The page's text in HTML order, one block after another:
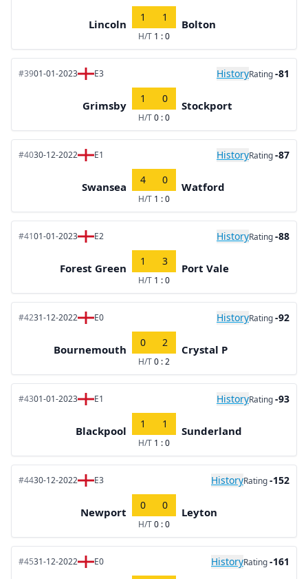
Lincoln
1 1
H/T 1 : 0
Bolton
#3901-01-2023 E3 HistoryRating-81
Grimsby
1 0
H/T0 : 0
Stockport
#4030-12-2022 E1 HistoryRating-87
Swansea
4 0
H/T 1 : 0
Watford
#4101-01-2023 E2 HistoryRating-88
Forest Green
1 3
H/T 1 : 0
Port Vale
#4231-12-2022 E0 HistoryRating-92
Bournemouth
0 2
H/T0 : 2
Crystal P
#4301-01-2023 E1 HistoryRating-93
Blackpool
1 1
H/T 1 : 0
Sunderland
#4430-12-2022 E3 HistoryRating-152
Newport
0 0
H/T0 : 0
Leyton
#4531-12-2022 E0 HistoryRating-161